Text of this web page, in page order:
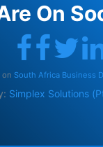
On
on South Africa Business
Simplex Solutions